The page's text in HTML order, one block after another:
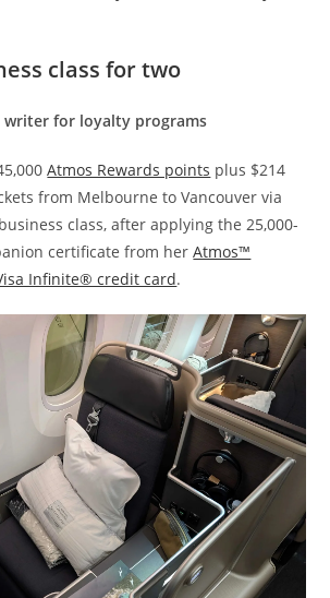
class for two
writer for loyalty programs
Atmos Rewards points plus $214
from Melbourne to Vancouver via
class, after applying the 25,000-
certificate from herAtmos™
Infinite® credit card.